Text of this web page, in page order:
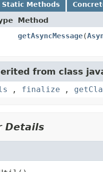
Static Methods
Method
getAsyncMessage(
from class
, finalize ,
Details